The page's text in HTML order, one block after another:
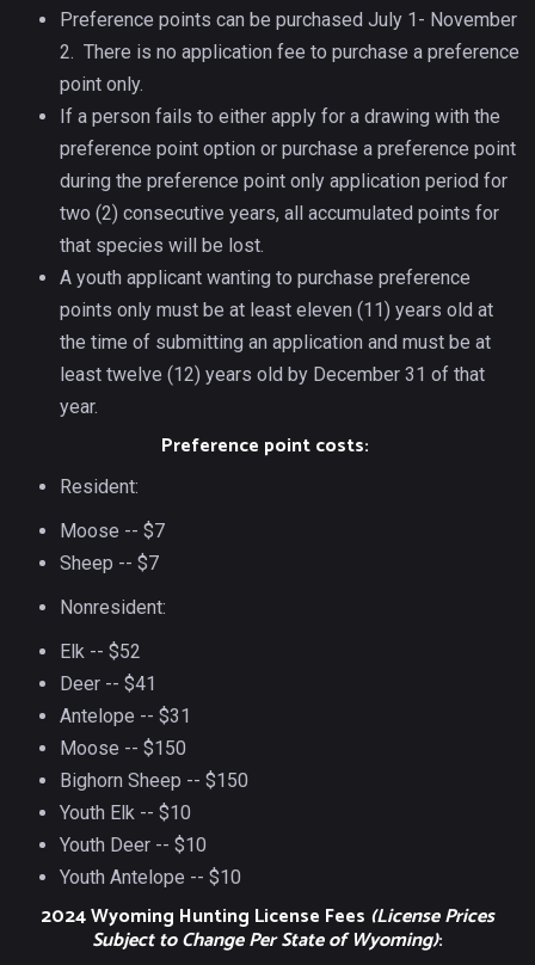
Preference points can be purchased July 1- November
2. There is no application fee to purchase a preference
point only.
If a person fails to either apply for a drawing with the
preference point option or purchase a preference point
during the preference point only application period for
two (2) consecutive years, all accumulated points for
that species will be lost.
A youth applicant wanting to purchase preference
points only must be at least eleven (11) years old at
the time of submitting an application and must be at
least twelve (12) years old by December 31 of that
year.
Preference point costs:
Resident:
Moose -- $7
Sheep -- $7
Nonresident:
Elk -- $52
Deer -- $41
Antelope -- $31
Moose -- $150
Bighorn Sheep -- $150
Youth Elk -- $10
Youth Deer -- $10
Youth Antelope -- $10
2024 Wyoming Hunting License Fees (License Prices
Subject to Change Per State of Wyoming):